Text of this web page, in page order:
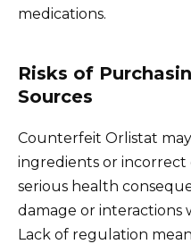
medications.
Risks of
Sources
Counterfeit Orlistat
ingredients or incorrect
serious health
damage or interactions
Lack of regulation